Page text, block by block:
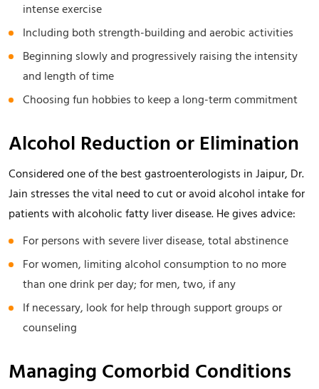
intense exercise
Including both strength-building and aerobic activities
Beginning slowly and progressively raising the intensity
and length of time
Choosing fun hobbies to keep a long-term commitment
Alcohol Reduction or Elimination
Considered one of the best gastroenterologists in Jaipur, Dr.
Jain stresses the vital need to cut or avoid alcohol intake for
patients with alcoholic fatty liver disease. He gives advice:
For persons with severe liver disease, total abstinence
For women, limiting alcohol consumption to no more
than one drink per day; for men, two, if any
If necessary, look for help through support groups or
counseling
Managing Comorbid Conditions